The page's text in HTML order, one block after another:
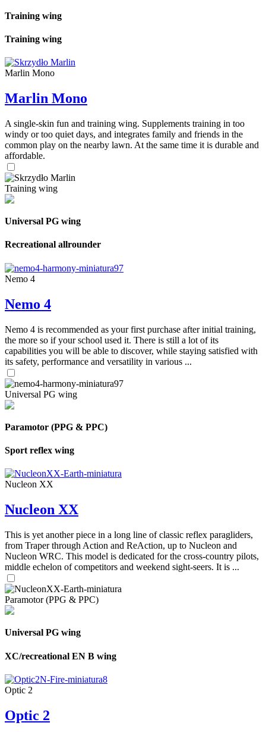
Training wing
Training wing
Marlin Mono
Marlin Mono
A single-skin fun and training wing. Supplements training in too
windy or too quiet days, and integrates family and friends in the
common play on the nearby lawn. At the same time it is durable and
affordable.
Training wing
Universal PG wing
Recreational allrounder
Nemo 4
Nemo 4
Nemo 4 is recommended as your first purchase after initial training,
the more so if your school used it. There is still a lot of its
capabilities you will be able to discover, while staying satisfied with
its safety, performance and versatility in various ...
Universal PG wing
Paramotor (PPG & PPC)
Sport reflex wing
Nucleon XX
Nucleon XX
This is yet another piece in a long line of classic reflex paragliders,
from Traper through Action and ReAction, up to Nucleon and
Nucleon WRC. This model is dedicated for the cross-country pilots,
middle echelon of competitors and weekend sight-seers. It is ...
Paramotor (PPG & PPC)
Universal PG wing
XC/recreational EN B wing
Optic 2
Optic 2